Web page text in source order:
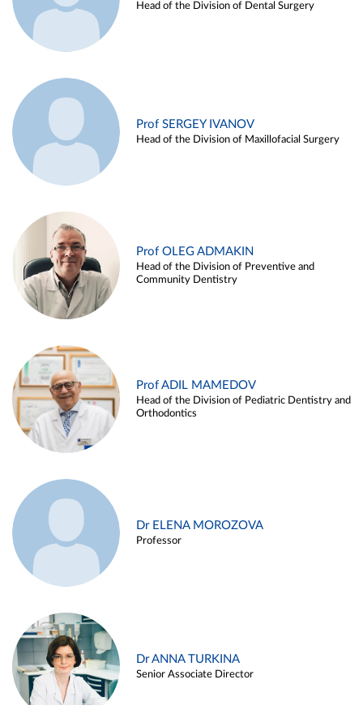
Head of the Division of Dental Surgery
Prof SERGEY IVANOV
Head of the Division of Maxillofacial Surgery
Prof OLEG ADMAKIN
Head of the Division of Preventive and
Community Dentistry
Prof ADIL MAMEDOV
Head of the Division of Pediatric Dentistry and
Orthodontics
Dr ELENA MOROZOVA
Professor
Dr ANNA TURKINA
Senior Associate Director